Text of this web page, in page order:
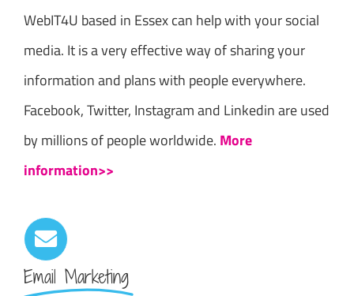
WebIT4U based in Essex can help with your social
media. It is a very effective way of sharing your
information and plans with people everywhere.
Facebook, Twitter, Instagram and Linkedin are used
by millions of people worldwide. More
information>>
Email Marketing